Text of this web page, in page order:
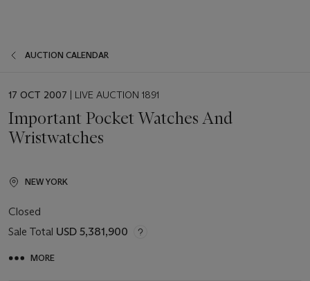
AUCTION CALENDAR
EVENT
17 OCT 2007 | LIVE AUCTION 1891
Important Pocket Watches And
Wristwatches
NEW YORK
Closed
Sale Total USD 5,381,900
MORE